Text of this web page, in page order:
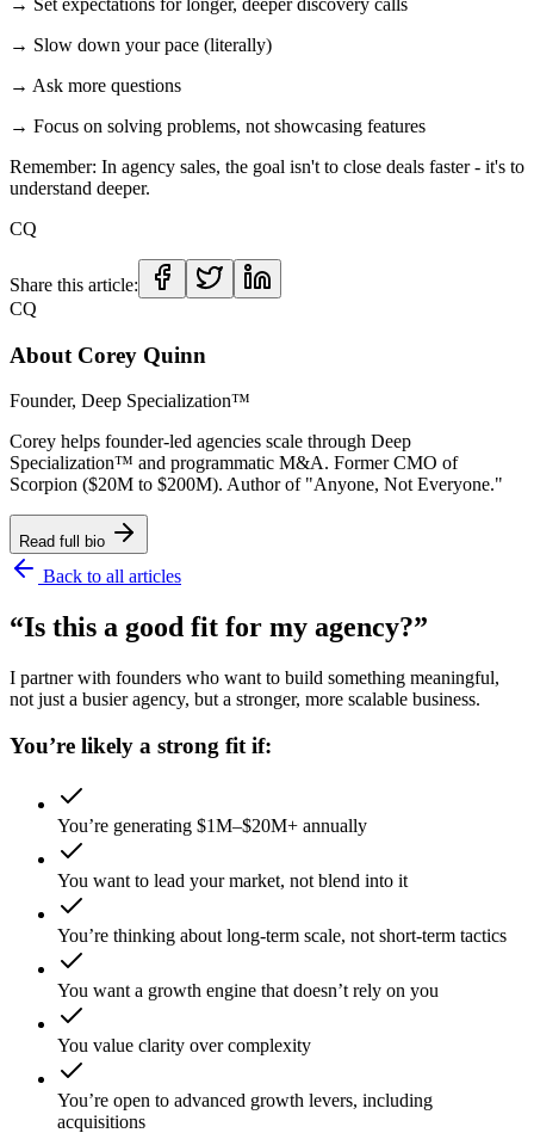
→ Slow down your pace (literally)
→ Ask more questions
→ Focus on solving problems, not showcasing features
Remember: In agency sales, the goal isn't to close deals faster - it's to
understand deeper.
CQ
Share this article:
CQ
About Corey Quinn
Founder, Deep Specialization™
Corey helps founder-led agencies scale through Deep
Specialization™ and programmatic M&A. Former CMO of
Scorpion ($20M to $200M). Author of "Anyone, Not Everyone."
Read full bio
Back to all articles
“Is this a good fit for my agency?”
I partner with founders who want to build something meaningful,
not just a busier agency, but a stronger, more scalable business.
You’re likely a strong fit if:
You’re generating $1M–$20M+ annually
You want to lead your market, not blend into it
You’re thinking about long-term scale, not short-term tactics
You want a growth engine that doesn’t rely on you
You value clarity over complexity
You’re open to advanced growth levers, including
acquisitions